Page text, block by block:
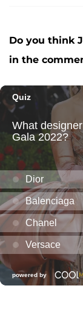
Do you think
in the